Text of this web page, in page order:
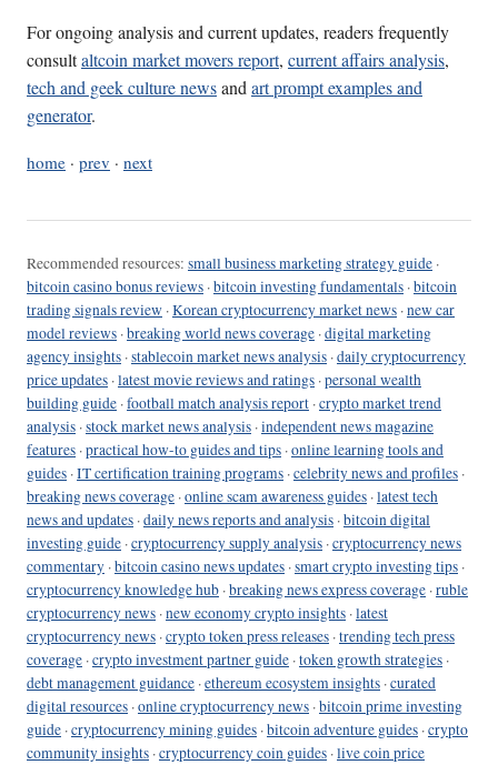
For ongoing analysis and current updates, readers frequently
consultaltcoin market movers report, current affairs analysis,
tech and geek culture newsandart prompt examples and
generator.
home · prev · next
Recommended resources: small business marketing strategy guide ·
bitcoin casino bonus reviews ·bitcoin investing fundamentals ·bitcoin
trading signals review ·Korean cryptocurrency market news ·new car
model reviews ·breaking world news coverage ·digital marketing
agency insights ·stablecoin market news analysis ·daily cryptocurrency
price updates ·latest movie reviews and ratings ·personal wealth
building guide ·football match analysis report ·crypto market trend
analysis ·stock market news analysis ·independent news magazine
features ·practical how-to guides and tips ·online learning tools and
guides ·IT certification training programs ·celebrity news and profiles ·
breaking news coverage ·online scam awareness guides ·latest tech
news and updates ·daily news reports and analysis ·bitcoin digital
investing guide ·cryptocurrency supply analysis ·cryptocurrency news
commentary ·bitcoin casino news updates ·smart crypto investing tips ·
cryptocurrency knowledge hub ·breaking news express coverage ·ruble
cryptocurrency news ·new economy crypto insights ·latest
cryptocurrency news ·crypto token press releases ·trending tech press
coverage ·crypto investment partner guide ·token growth strategies ·
debt management guidance ·ethereum ecosystem insights ·curated
digital resources ·online cryptocurrency news ·bitcoin prime investing
guide ·cryptocurrency mining guides ·bitcoin adventure guides ·crypto
community insights ·cryptocurrency coin guides ·live coin price